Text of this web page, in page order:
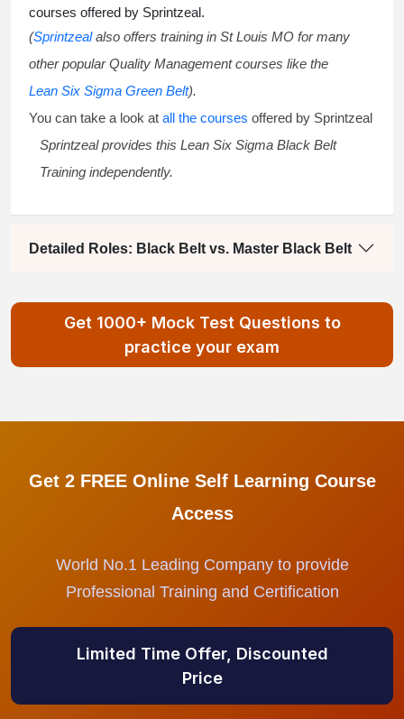
courses offered by Sprintzeal.
(Sprintzealalso offers training in St Louis MO for many
other popular Quality Management courses like the
Lean Six Sigma Green Belt).
You can take a look at all the courses offered by Sprintzeal
Sprintzeal provides this Lean Six Sigma Black Belt
Training independently.
Detailed Roles: Black Belt vs. Master Black Belt
Get 1000+ Mock Test Questions to
practice your exam
Get 2 FREE Online Self Learning Course
Access
World No.1 Leading Company to provide
Professional Training and Certification
Limited Time Offer, Discounted
Price